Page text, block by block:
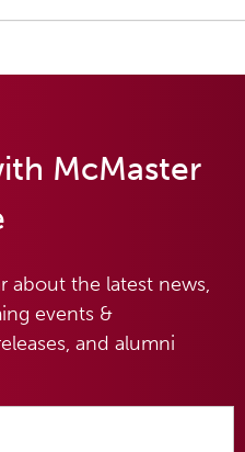
McMaster
about the latest news,
events &
and alumni